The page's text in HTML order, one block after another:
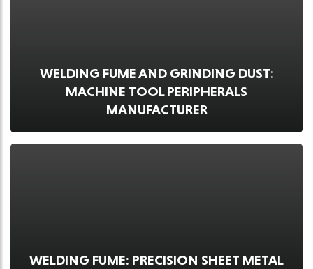
WELDING FUME AND GRINDING DUST:
MACHINE TOOL PERIPHERALS
MANUFACTURER
WELDING FUME: PRECISION SHEET METAL